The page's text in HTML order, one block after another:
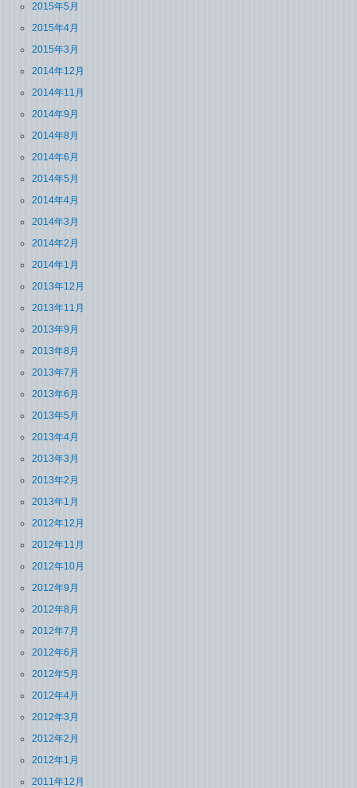
2015年5月
2015年4月
2015年3月
2014年12月
2014年11月
2014年9月
2014年8月
2014年6月
2014年5月
2014年4月
2014年3月
2014年2月
2014年1月
2013年12月
2013年11月
2013年9月
2013年8月
2013年7月
2013年6月
2013年5月
2013年4月
2013年3月
2013年2月
2013年1月
2012年12月
2012年11月
2012年10月
2012年9月
2012年8月
2012年7月
2012年6月
2012年5月
2012年4月
2012年3月
2012年2月
2012年1月
2011年12月